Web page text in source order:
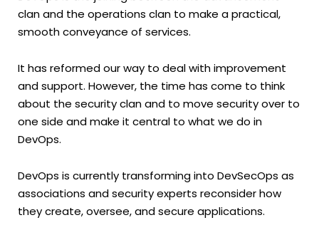
clan and the operations clan to make a practical,
smooth conveyance of services.
It has reformed our way to deal with improvement
and support. However, the time has come to think
about the security clan and to move security over to
one side and make it central to what we do in
DevOps.
DevOps is currently transforming into DevSecOps as
associations and security experts reconsider how
they create, oversee, and secure applications.